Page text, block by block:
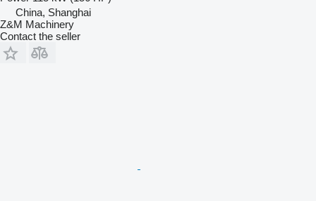
China, Shanghai
Z&M Machinery
Contact the seller